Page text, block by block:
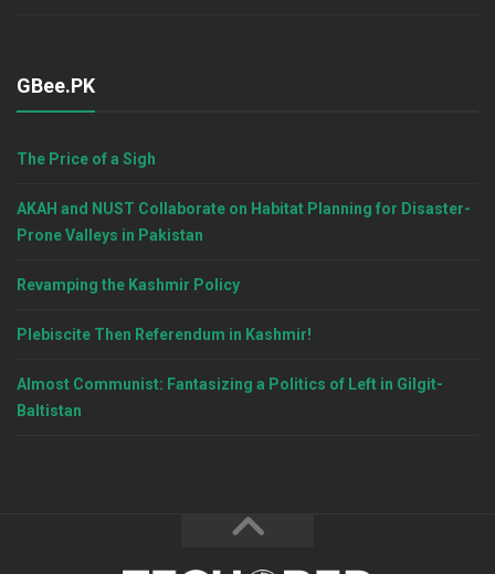
GBee.PK
The Price of a Sigh
AKAH and NUST Collaborate on Habitat Planning for Disaster-
Prone Valleys in Pakistan
Revamping the Kashmir Policy
Plebiscite Then Referendum in Kashmir!
Almost Communist: Fantasizing a Politics of Left in Gilgit-
Baltistan